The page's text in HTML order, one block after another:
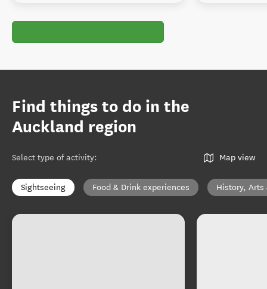
Find things to do in the
Auckland region
Select type of activity: Map view
Sightseeing Food & Drink experiences History, Arts